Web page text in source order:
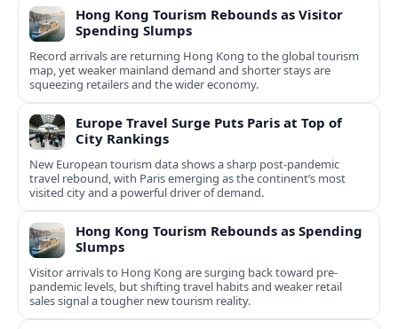
Hong Kong Tourism Rebounds as Visitor
Spending Slumps
Record arrivals are returning Hong Kong to the global tourism
map, yet weaker mainland demand and shorter stays are
squeezing retailers and the wider economy.
Europe Travel Surge Puts Paris at Top of
City Rankings
New European tourism data shows a sharp post‑pandemic
travel rebound, with Paris emerging as the continent’s most
visited city and a powerful driver of demand.
Hong Kong Tourism Rebounds as Spending
Slumps
Visitor arrivals to Hong Kong are surging back toward pre-
pandemic levels, but shifting travel habits and weaker retail
sales signal a tougher new tourism reality.